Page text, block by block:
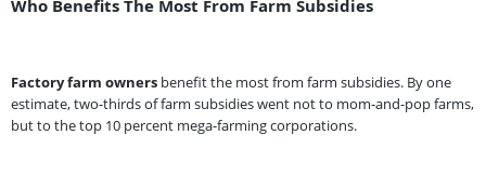
Who Benefits The Most From Farm Subsidies
Factory farm owners benefit the most from farm subsidies. By one
estimate, two-thirds of farm subsidies went not to mom-and-pop farms,
but to the top 10 percent mega-farming corporations.